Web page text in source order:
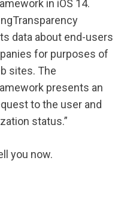
in iOS 14.
data about end-users
for purposes of
sites. The
presents an
to the user and
status.”
you now.